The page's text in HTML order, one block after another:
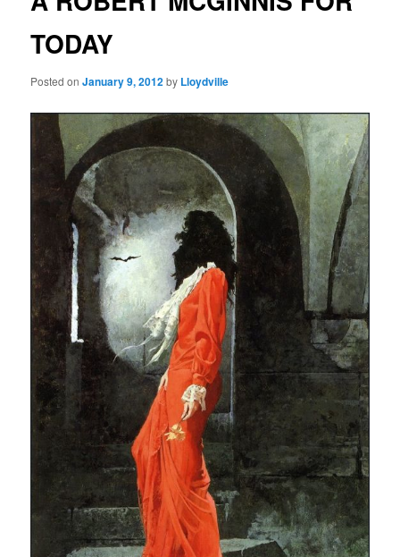
TODAY
Posted onJanuary 9, 2012by Lloydville